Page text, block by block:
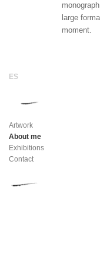
large
moment.
Artwork
About me
Exhibitions
Contact